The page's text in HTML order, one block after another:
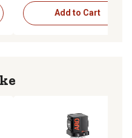
Add to Cart